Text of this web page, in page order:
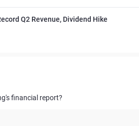
Q2 Revenue, Dividend Hike
financial report?